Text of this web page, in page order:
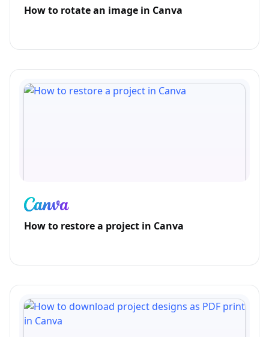
How to rotate an image in Canva
How to restore a project in Canva